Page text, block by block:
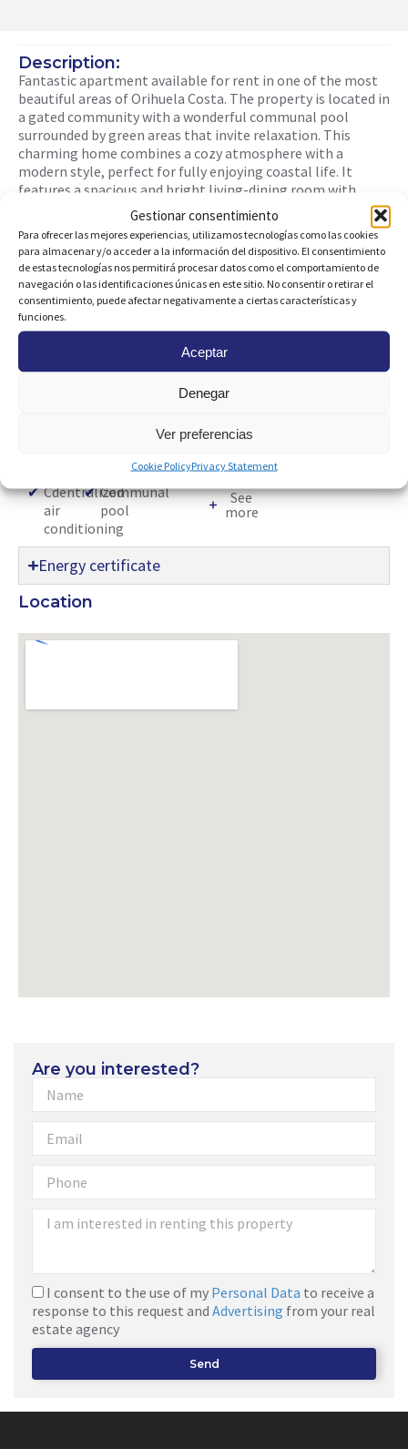
Gestionar consentimiento
Para ofrecer las mejores experiencias, utilizamos tecnologías como las cookies
para almacenar y/o acceder a la información del dispositivo. El consentimiento
de estas tecnologías nos permitirá procesar datos como el comportamiento de
navegación o las identificaciones únicas en este sitio. No consentir o retirar el
consentimiento, puede afectar negativamente a ciertas características y
funciones.
Aceptar
Denegar
Ver preferencias
Cookie PolicyPrivacy Statement
Description:
Fantastic apartment available for rent in one of the most
beautiful areas of Orihuela Costa. The property is located in
a gated community with a wonderful communal pool
surrounded by green areas that invite relaxation. This
charming home combines a cozy atmosphere with a
modern style, perfect for fully enjoying coastal life. It
features a spacious and bright living-dining room with
direct access to a generous terrace, ideal for relaxing
outdoors with a good book. The modern, fully equipped
open-plan kitchen blends seamlessly into the space. The
apartment includes two bedrooms with built-in wardrobes,
two full bathrooms, and a practical laundry area. It comes
with its own parking space and ducted air conditioning. It is
situated in a quiet and well-connected area, close to all
essential services such as supermarkets, restaurants, and
shopping centers, and just minutes away from the best
beaches on the coast. This apartment cannot be booked
for fewer than 11 nights. It qualifies as a “mid-term stay” in
Community Government.
✔ Cdentralized
air
conditioning
✔ Communal
pool
See
more
Energy certificate
Location
Are you interested?
I consent to the use of my Personal Data to receive a
response to this request and Advertising from your real
estate agency
Send